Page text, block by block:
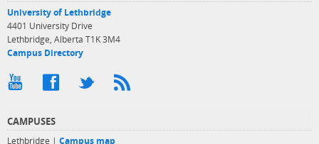
University of Lethbridge
4401 University Drive
Lethbridge, Alberta T1K 3M4
Campus Directory
CAMPUSES
Lethbridge | Campus map